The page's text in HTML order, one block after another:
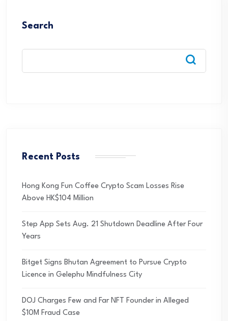
Search
Recent Posts
Hong Kong Fun Coffee Crypto Scam Losses Rise
Above HK$104 Million
Step App Sets Aug. 21 Shutdown Deadline After Four
Years
Bitget Signs Bhutan Agreement to Pursue Crypto
Licence in Gelephu Mindfulness City
DOJ Charges Few and Far NFT Founder in Alleged
$10M Fraud Case